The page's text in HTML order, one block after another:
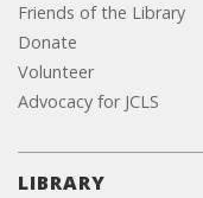
Friends of the Library
Donate
Volunteer
Advocacy for JCLS
LIBRARY